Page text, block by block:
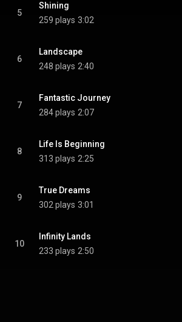
5
Shining
259 plays 3:02
6
Landscape
248 plays 2:40
7
Fantastic Journey
284 plays 2:07
8
Life Is Beginning
313 plays 2:25
9
True Dreams
302 plays 3:01
10
Infinity Lands
233 plays 2:50